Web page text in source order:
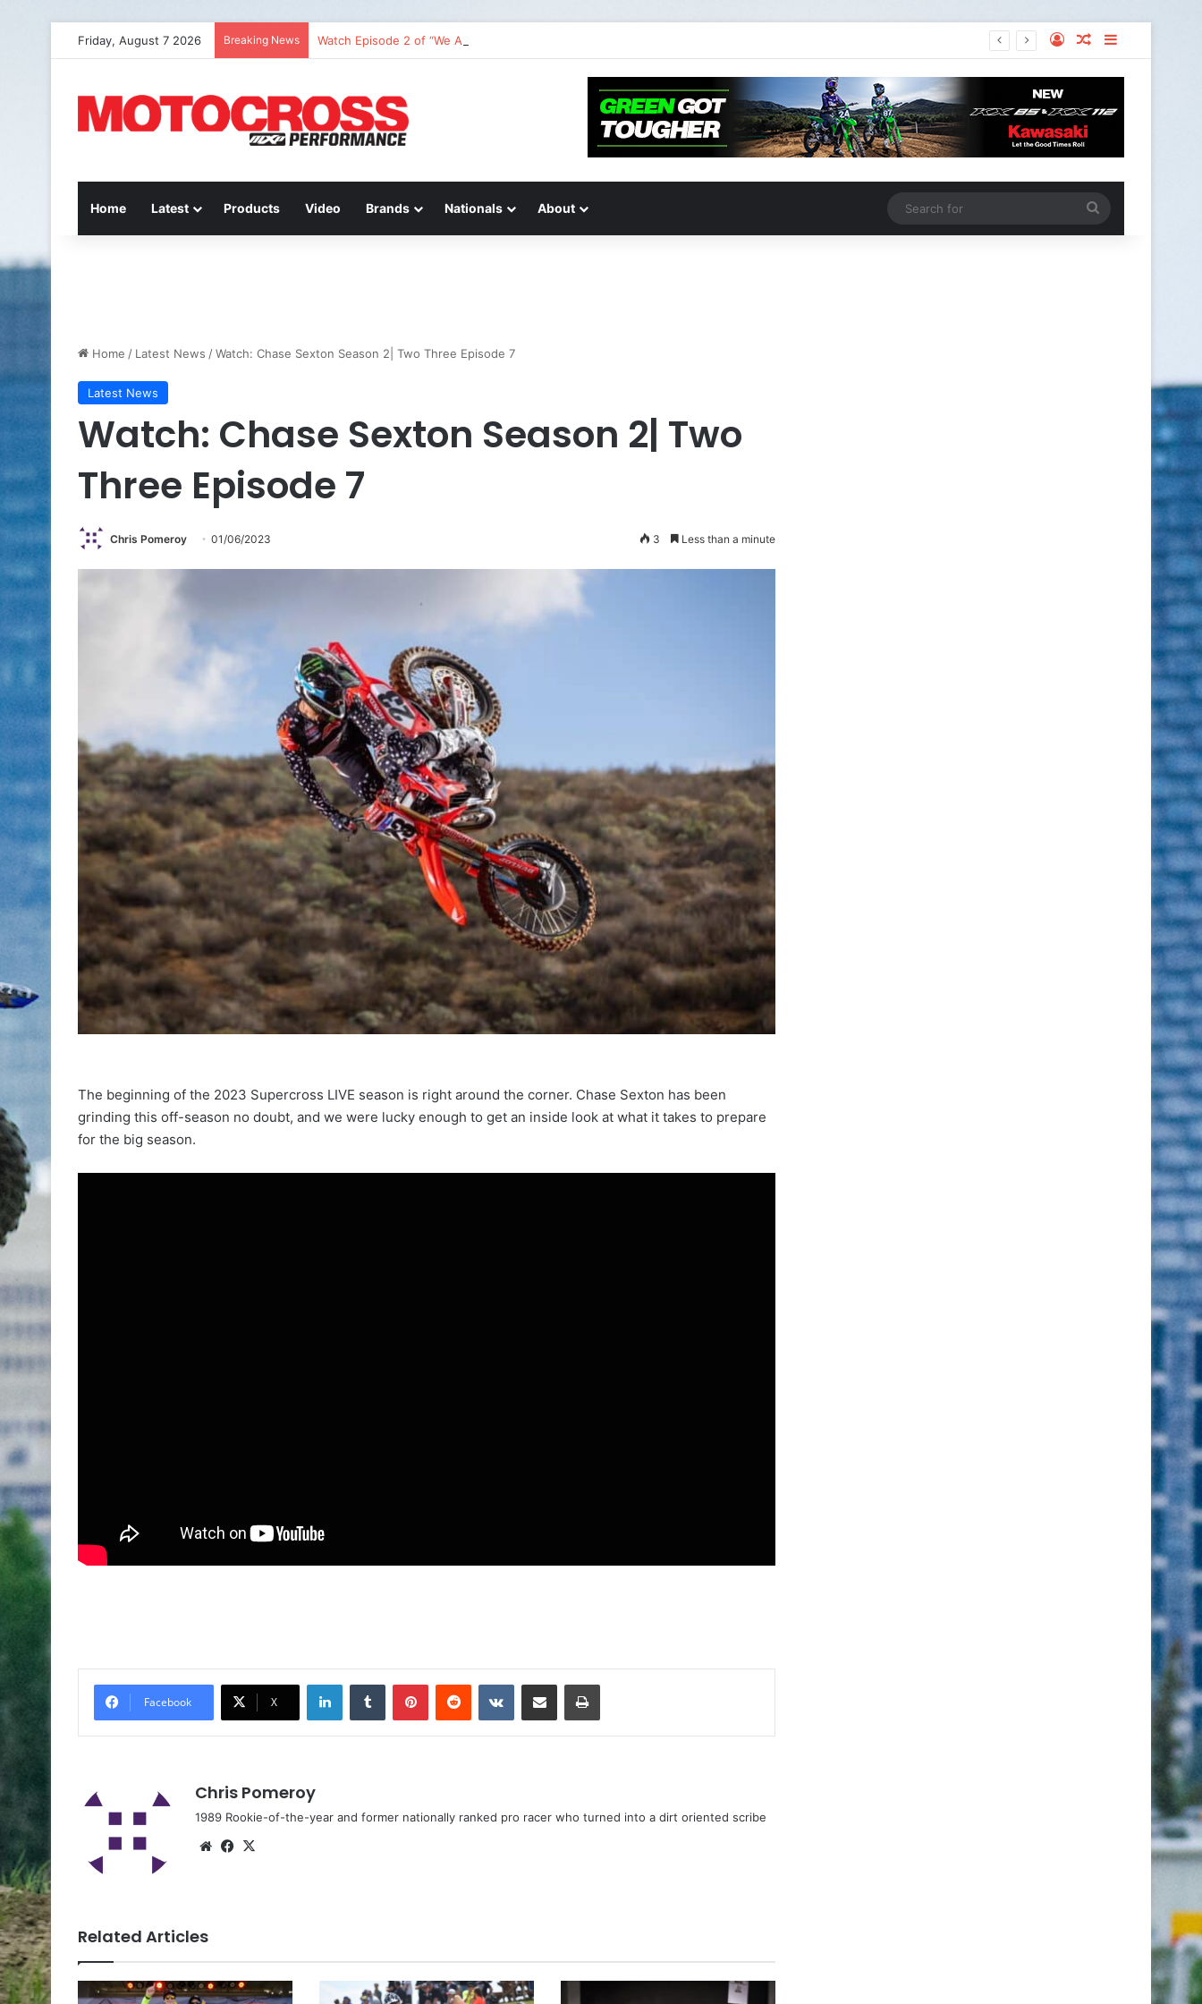
Friday, August 7 2026 Breaking News Watch Episode 2 of “We Are All Yamaha” – Ashley’s story
Home Latest Products Video Brands Nationals About
Home / Latest News /Watch: Chase Sexton Season 2| Two Three Episode 7
Latest News
Watch: Chase Sexton Season 2| Two
Three Episode 7
Chris Pomeroy 01/06/2023 3 Less than a minute
The beginning of the 2023 Supercross LIVE season is right around the corner. Chase Sexton has been
grinding this off-season no doubt, and we were lucky enough to get an inside look at what it takes to prepare
for the big season.
Facebook X
Chris Pomeroy
1989 Rookie-of-the-year and former nationally ranked pro racer who turned into a dirt oriented scribe
Related Articles